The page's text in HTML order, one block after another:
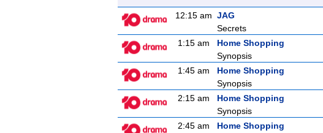
12:15 am JAG
Secrets
1:15 am
Home Shopping
Synopsis
1:45 am
Home Shopping
Synopsis
2:15 am
Home Shopping
Synopsis
2:45 am
Home Shopping